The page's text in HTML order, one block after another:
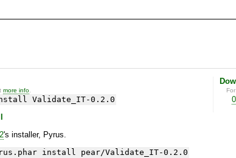
more info
Validate_IT-0.2.0
's installer, Pyrus.
install pear/Validate_IT-0.2.0